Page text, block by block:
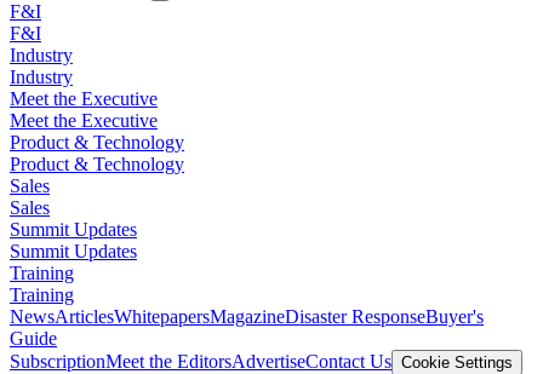
F&I
F&I
Industry
Industry
Meet the Executive
Meet the Executive
Product & Technology
Product & Technology
Sales
Sales
Summit Updates
Summit Updates
Training
Training
NewsArticlesWhitepapersMagazineDisaster ResponseBuyer's
Guide
SubscriptionMeet the EditorsAdvertiseContact Us Cookie Settings